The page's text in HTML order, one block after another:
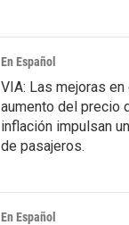
En Español
VIA: Las mejoras
aumento del precio
inflación impulsan
de pasajeros.
En Español